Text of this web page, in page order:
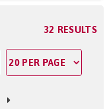
32 RESULTS